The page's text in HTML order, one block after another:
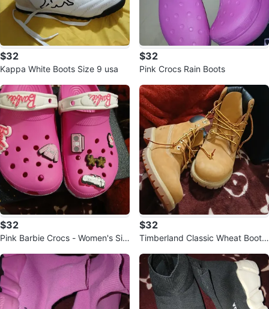
$32
Kappa White Boots Size 9 usa
$32
Pink Crocs Rain Boots
$32
Pink Barbie Crocs - Women's Siz
$32
Timberland Classic Wheat Boots